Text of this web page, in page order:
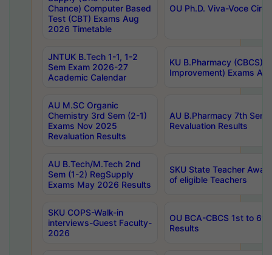
Chance) Computer Based
Test (CBT) Exams Aug
2026 Timetable
OU Ph.D. Viva-Voce
JNTUK B.Tech 1-1, 1-2
Sem Exam 2026-27
Academic Calendar
KU B.Pharmacy (CBCS)
Improvement) Exams
AU M.SC Organic
Chemistry 3rd Sem (2-1)
Exams Nov 2025
Revaluation Results
AU B.Pharmacy 7th
Revaluation Results
AU B.Tech/M.Tech 2nd
Sem (1-2) RegSupply
Exams May 2026 Results
SKU State Teacher
of eligible Teachers
SKU COPS-Walk-in
interviews-Guest Faculty-
2026
OU BCA-CBCS 1st to
Results